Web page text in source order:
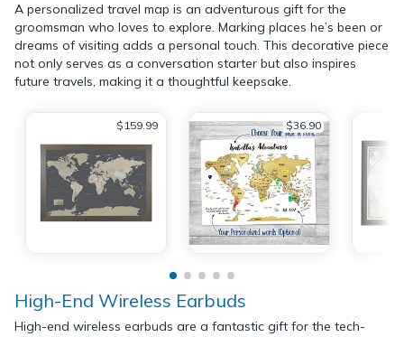
A personalized travel map is an adventurous gift for the
groomsman who loves to explore. Marking places he’s been or
dreams of visiting adds a personal touch. This decorative piece
not only serves as a conversation starter but also inspires
future travels, making it a thoughtful keepsake.
$159.99 $36.90
High-End Wireless Earbuds
High-end wireless earbuds are a fantastic gift for the tech-